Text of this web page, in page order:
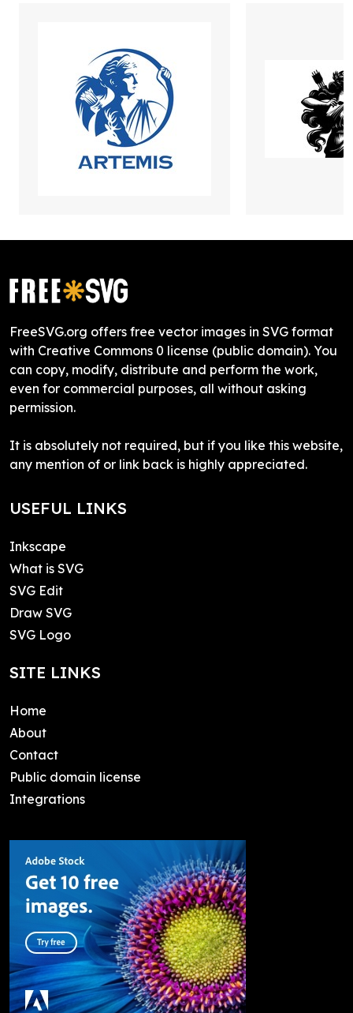
FreeSVG.org offers free vector images in SVG format
with Creative Commons 0 license (public domain). You
can copy, modify, distribute and perform the work,
even for commercial purposes, all without asking
permission.
It is absolutely not required, but if you like this website,
any mention of or link back is highly appreciated.
USEFUL LINKS
Inkscape
What is SVG
SVG Edit
Draw SVG
SVG Logo
SITE LINKS
Home
About
Contact
Public domain license
Integrations